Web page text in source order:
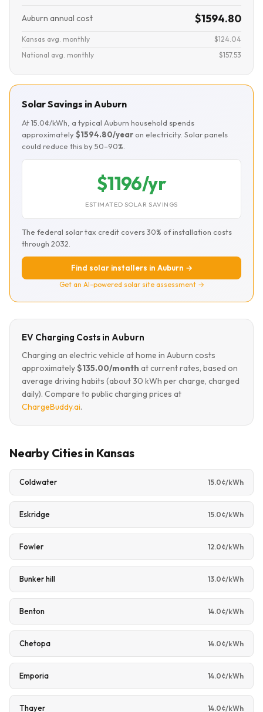
Auburn annual cost $1594.80
Kansas avg. monthly
$124.04
National avg. monthly
$157.53
Solar Savings in Auburn
At 15.0¢/kWh, a typical Auburn household spends
approximately$1594.80/year on electricity. Solar panels
could reduce this by 50–90%.
$1196/yr
ESTIMATED SOLAR SAVINGS
The federal solar tax credit covers 30% of installation costs
through 2032.
Find solar installers in Auburn →
Get an AI-powered solar site assessment →
EV Charging Costs in Auburn
Charging an electric vehicle at home in Auburn costs
approximately$135.00/month at current rates, based on
average driving habits (about 30 kWh per charge, charged
daily). Compare to public charging prices at
ChargeBuddy.ai.
Nearby Cities in Kansas
Coldwater 15.0¢/kWh
Eskridge 15.0¢/kWh
Fowler 12.0¢/kWh
Bunker hill 13.0¢/kWh
Benton 14.0¢/kWh
Chetopa 14.0¢/kWh
Emporia 14.0¢/kWh
Thayer 14.0¢/kWh